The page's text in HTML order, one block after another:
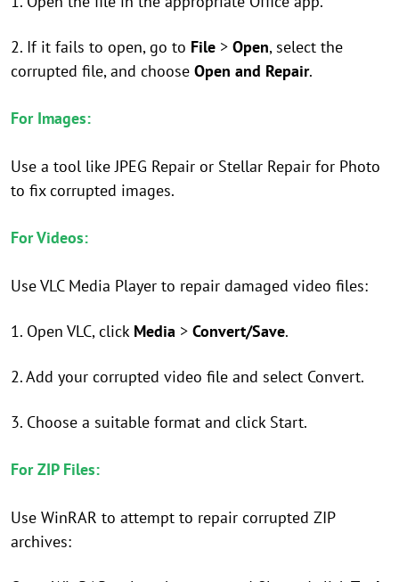
2. If it fails to open, go to File > Open, select the
corrupted file, and choose Open and Repair.
For Images:
Use a tool like JPEG Repair or Stellar Repair for Photo
to fix corrupted images.
For Videos:
Use VLC Media Player to repair damaged video files:
1. Open VLC, click Media > Convert/Save.
2. Add your corrupted video file and select Convert.
3. Choose a suitable format and click Start.
For ZIP Files:
Use WinRAR to attempt to repair corrupted ZIP
archives: